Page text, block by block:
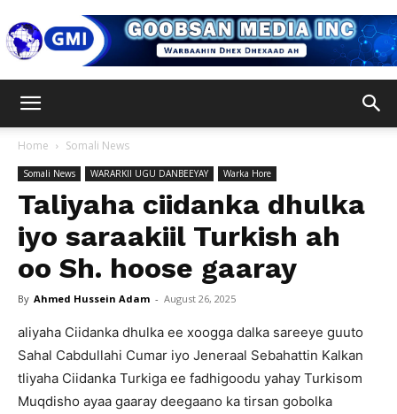
Media
Inc
Home Somali News
Somali News WARARKII UGU DANBEEYAY Warka Hore
Taliyaha ciidanka dhulka
iyo saraakiil Turkish ah
oo Sh. hoose gaaray
By Ahmed Hussein Adam - August 26, 2025
aliyaha Ciidanka dhulka ee xoogga dalka sareeye guuto
Sahal Cabdullahi Cumar iyo Jeneraal Sebahattin Kalkan
tliyaha Ciidanka Turkiga ee fadhigoodu yahay Turkisom
Muqdisho ayaa gaaray deegaano ka tirsan gobolka